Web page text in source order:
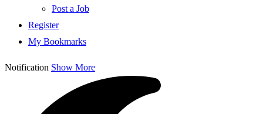
Post a Job
Register
My Bookmarks
Notification Show More